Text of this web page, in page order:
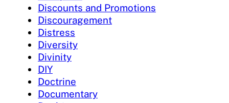
Discounts and Promotions
Discouragement
Distress
Diversity
Divinity
DIY
Doctrine
Documentary